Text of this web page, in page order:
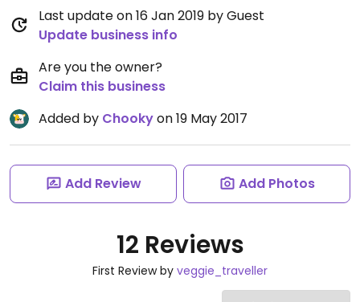
Last update on 16 Jan 2019 by Guest
Update business info
Are you the owner?
Claim this business
Added by Chookyon 19 May 2017
Add Review Add Photos
12 Reviews
First Review by veggie_traveller